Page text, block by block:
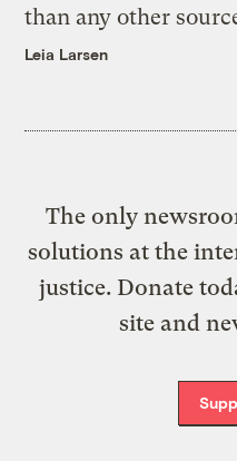
than any other
Leia Larsen
The only
solutions at the
justice. Donate
site and